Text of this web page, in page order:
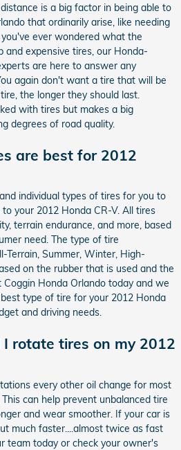
is a big factor in being able to
that ordinarily arise, like needing
ever wondered what the
expensive tires, our Honda-
are here to answer any
again don't want a tire that will be
the longer they should last.
with tires but makes a big
degrees of road quality.
are best for 2012
individual types of tires for you to
your 2012 Honda CR-V. All tires
terrain endurance, and more, based
need. The type of tire
Terrain, Summer, Winter, High-
on the rubber that is used and the
Honda Orlando today and we
type of tire for your 2012 Honda
and driving needs.
rotate tires on my 2012
every other oil change for most
can help prevent unbalanced tire
and wear smoother. If your car is
much faster....almost twice as fast
team today or check your owner's